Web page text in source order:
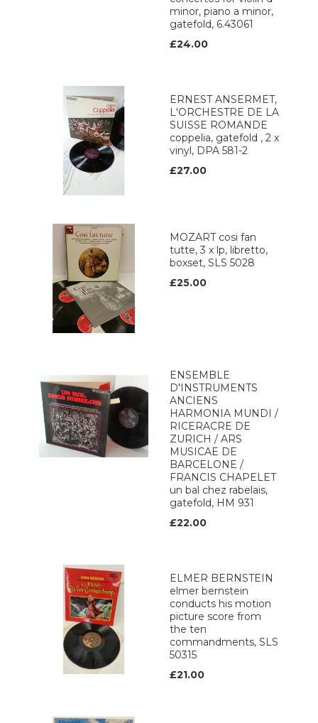
minor, piano a minor,
gatefold, 6.43061
£24.00
ERNEST ANSERMET,
L'ORCHESTRE DE LA
SUISSE ROMANDE
coppelia, gatefold , 2 x
vinyl, DPA 581-2
£27.00
MOZART cosi fan
tutte, 3 x lp, libretto,
boxset, SLS 5028
£25.00
ENSEMBLE
D'INSTRUMENTS
ANCIENS
HARMONIA MUNDI /
RICERACRE DE
ZURICH / ARS
MUSICAE DE
BARCELONE /
FRANCIS CHAPELET
un bal chez rabelais,
gatefold, HM 931
£22.00
ELMER BERNSTEIN
elmer bernstein
conducts his motion
picture score from
the ten
commandments, SLS
50315
£21.00